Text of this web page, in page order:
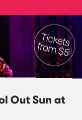
Out Sun at